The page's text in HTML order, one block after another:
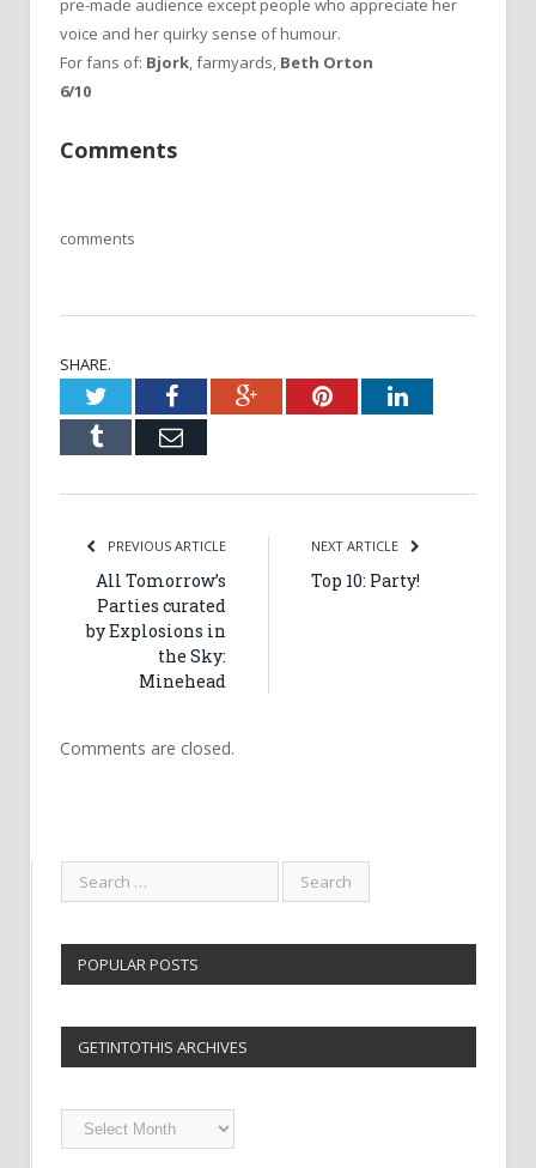
pre-made audience except people who appreciate her
voice and her quirky sense of humour.
For fans of: Bjork, farmyards, Beth Orton
6/10
Comments
comments
SHARE.
TwitterFacebookGoogle+PinterestLinkedIn
Tumblr Email
PREVIOUS ARTICLE
All Tomorrow’s
Parties curated
by Explosions in
the Sky:
Minehead
NEXT ARTICLE
Top 10: Party!
Comments are closed.
POPULAR POSTS
GETINTOTHIS ARCHIVES
Getintothis
Archives